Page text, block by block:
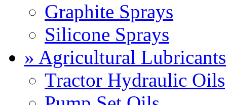
Graphite Sprays
Silicone Sprays
» Agricultural Lubricants
Tractor Hydraulic Oils